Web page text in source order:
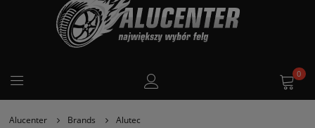
0
Alucenter Brands Alutec